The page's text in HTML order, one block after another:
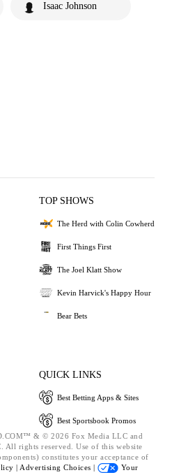
Isaac Johnson
TOP SHOWS
The Herd with Colin Cowherd
First Things First
The Joel Klatt Show
Kevin Harvick's Happy Hour
Bear Bets
QUICK LINKS
Best Betting Apps & Sites
Best Sportsbook Promos
& © 2026 Fox Media LLC and
All rights reserved. Use of this website
constitutes your acceptance of
| Advertising Choices |
Your